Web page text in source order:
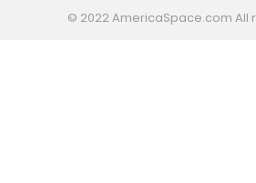
© 2022 AmericaSpace.com All